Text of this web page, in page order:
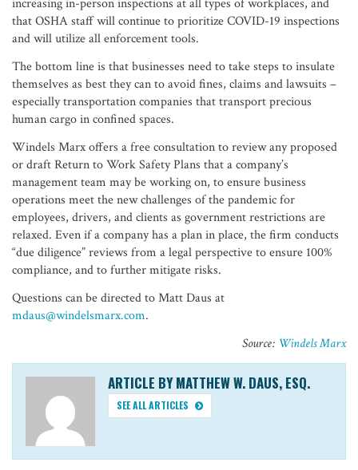
increasing in-person inspections at all types of workplaces, and
that OSHA staff will continue to prioritize COVID-19 inspections
and will utilize all enforcement tools.
The bottom line is that businesses need to take steps to insulate
themselves as best they can to avoid fines, claims and lawsuits –
especially transportation companies that transport precious
human cargo in confined spaces.
Windels Marx offers a free consultation to review any proposed
or draft Return to Work Safety Plans that a company’s
management team may be working on, to ensure business
operations meet the new challenges of the pandemic for
employees, drivers, and clients as government restrictions are
relaxed. Even if a company has a plan in place, the firm conducts
“due diligence” reviews from a legal perspective to ensure 100%
compliance, and to further mitigate risks.
Questions can be directed to Matt Daus at
mdaus@windelsmarx.com.
Source: Windels Marx
ARTICLE BY MATTHEW W. DAUS, ESQ.
SEE ALL ARTICLES